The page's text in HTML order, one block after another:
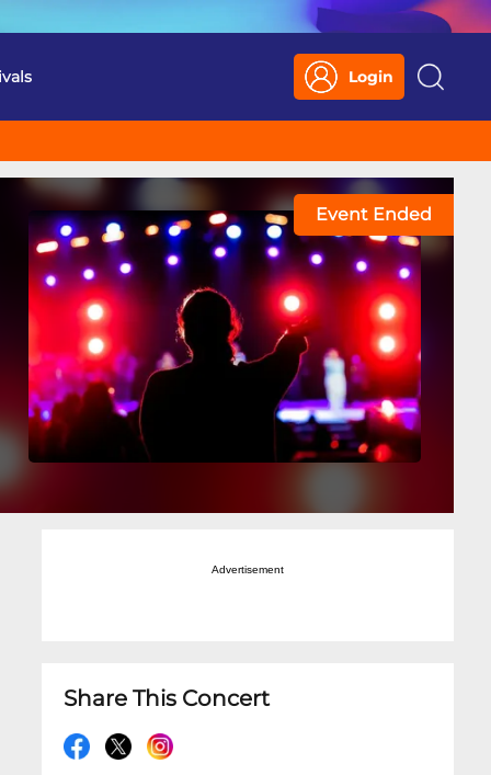
Login
Search
Event Ended
Advertisement
Share This Concert